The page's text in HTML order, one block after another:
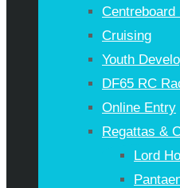
Centreboard
Cruising
Youth
DF65 RC
Online Entry
Regattas &
Lord